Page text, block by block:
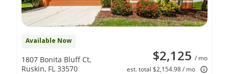
Available Now
$2,125 / mo
est. total $2,154.98 / mo
1807 Bonita Bluff Ct,
Ruskin, FL 33570